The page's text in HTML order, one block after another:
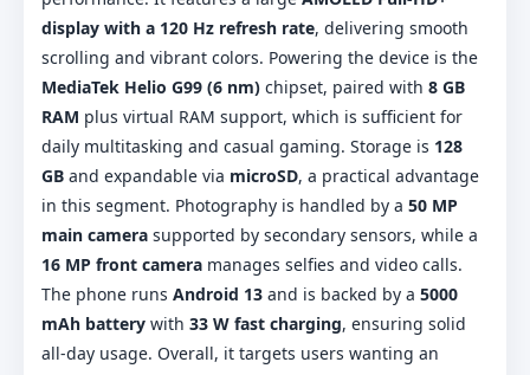
display with a 120 Hz refresh rate, delivering smooth
scrolling and vibrant colors. Powering the device is the
MediaTek Helio G99 (6 nm) chipset, paired with 8 GB
RAM plus virtual RAM support, which is sufficient for
daily multitasking and casual gaming. Storage is 128
GB and expandable via microSD, a practical advantage
in this segment. Photography is handled by a 50 MP
main camera supported by secondary sensors, while a
16 MP front camera manages selfies and video calls.
The phone runs Android 13 and is backed by a 5000
mAh battery with 33 W fast charging, ensuring solid
all-day usage. Overall, it targets users wanting an